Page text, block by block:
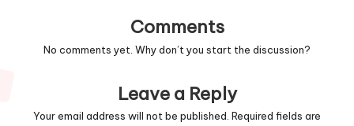
Comments
No comments yet. Why don’t you start the discussion?
Leave a Reply
Your email address will not be published. Required fields are